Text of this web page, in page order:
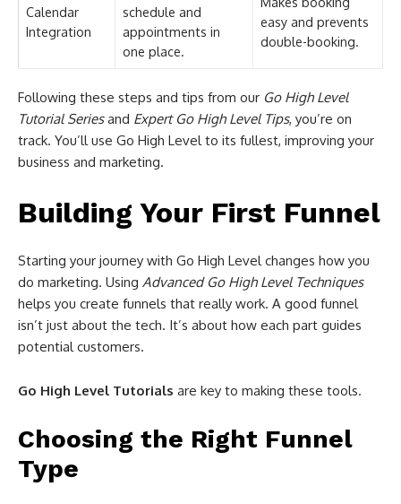
Calendar
Integration
schedule and
appointments in
one place.
easy and prevents
double-booking.
Following these steps and tips from our Go High Level
Tutorial Seriesand Expert Go High Level Tips, you’re on
track. You’ll use Go High Level to its fullest, improving your
business and marketing.
Building Your First Funnel
Starting your journey with Go High Level changes how you
do marketing. Using Advanced Go High Level Techniques
helps you create funnels that really work. A good funnel
isn’t just about the tech. It’s about how each part guides
potential customers.
Go High Level Tutorials are key to making these tools.
Choosing the Right Funnel
Type